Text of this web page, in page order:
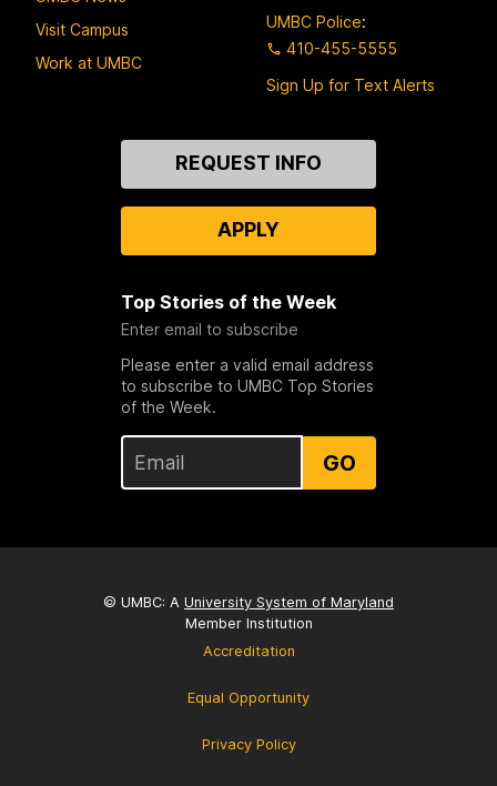
Visit Campus
Work at UMBC
UMBC Police:
410-455-5555
Sign Up for Text Alerts
REQUEST INFO
APPLY
Top Stories of the Week
Enter email to subscribe
Please enter a valid email address
to subscribe to UMBC Top Stories
of the Week.
GO
© UMBC: A University System of Maryland
Member Institution
Accreditation
Equal Opportunity
Privacy Policy